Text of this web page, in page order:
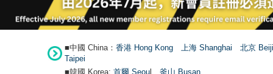
■中國 China： 香港 Hong Kong 上海 Shanghai
北京
Taipei
■韓國 Korea: 首爾 Seoul 釜山 Busan